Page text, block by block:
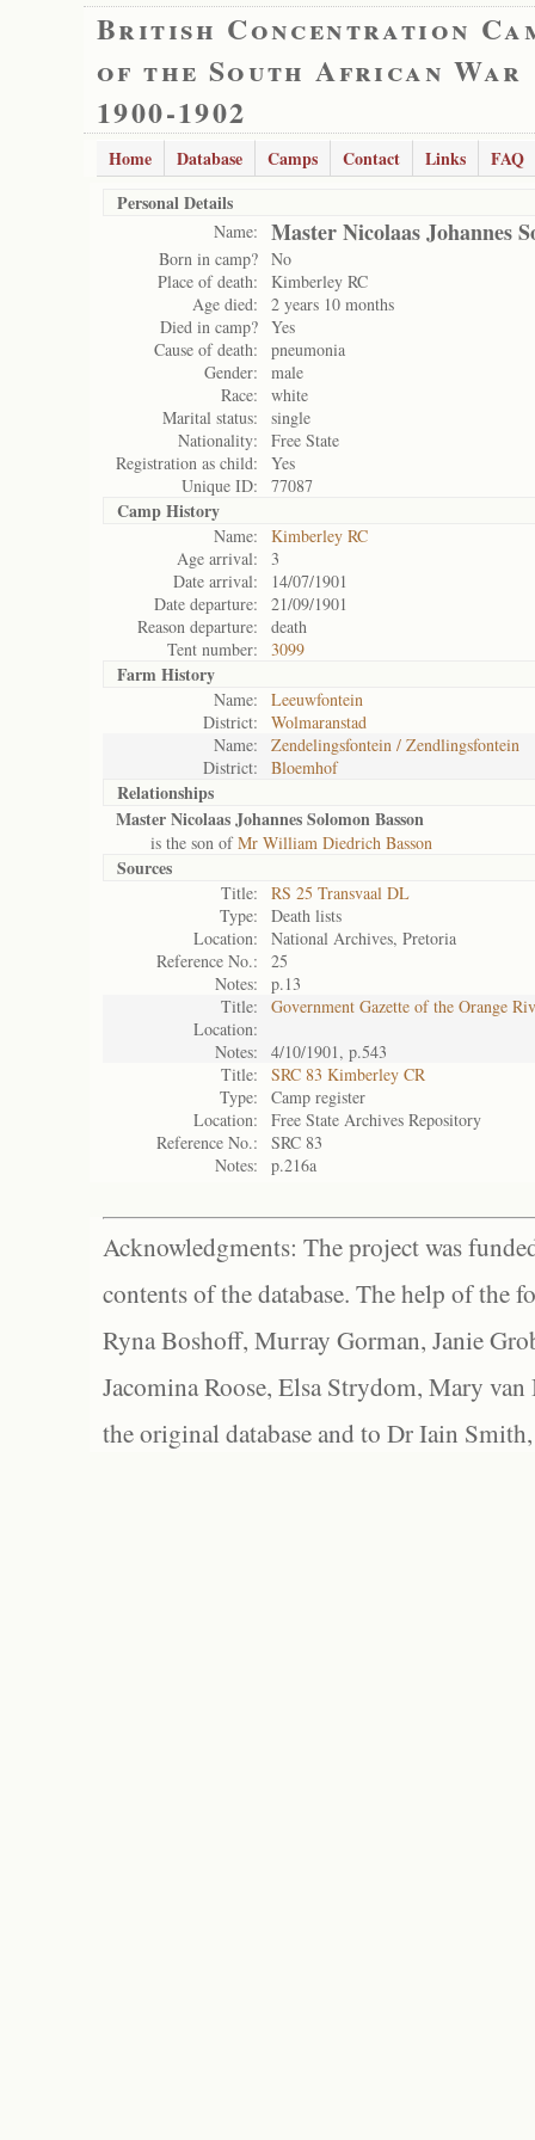
British Concentration
of the South African War
1900-1902
Home Database Camps Contact Links
FAQ
Personal Details
Name: Master Nicolaas Johannes
Born in camp? No
Place of death:
Kimberley RC
Age died:
2 years 10 months
Died in camp? Yes
Cause of death:
pneumonia
Gender:
male
Race:
white
Marital status:
single
Nationality:
Free State
Registration as child:
Yes
Unique ID:
77087
Camp History
Name:
Kimberley RC
Age arrival:
3
Date arrival:
14/07/1901
Date departure:
21/09/1901
Reason departure:
death
Tent number:
3099
Farm History
Name:
Leeuwfontein
District:
Wolmaranstad
Name:
Zendelingsfontein / Zendlingsfontein
District:
Bloemhof
Relationships
Master Nicolaas Johannes Solomon Basson
is the son ofMr William Diedrich Basson
Sources
Title:
RS 25 Transvaal DL
Type:
Death lists
Location:
National Archives, Pretoria
Reference No.:
25
Notes:
p.13
Title:
Government Gazette of the Orange
Location:
Notes:
4/10/1901, p.543
Title:
SRC 83 Kimberley CR
Type:
Camp register
Location:
Free State Archives Repository
Reference No.:
SRC 83
Notes:
p.216a
Acknowledgments: The project was
contents of the database. The help of the
Ryna Boshoff, Murray Gorman, Janie
Jacomina Roose, Elsa Strydom, Mary
the original database and to Dr Iain